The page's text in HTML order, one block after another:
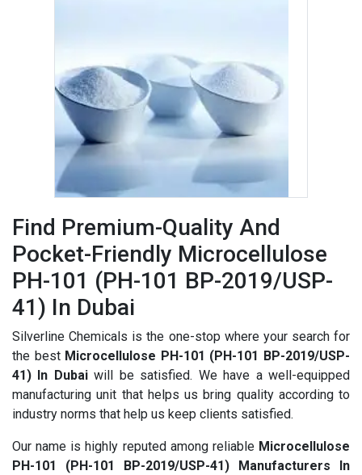
Find Premium-Quality And
Pocket-Friendly Microcellulose
PH-101 (PH-101 BP-2019/USP-
41) In Dubai
Silverline Chemicals is the one-stop where your search for
the best Microcellulose PH-101 (PH-101 BP-2019/USP-
41) In Dubaiwill be satisfied. We have a well-equipped
manufacturing unit that helps us bring quality according to
industry norms that help us keep clients satisfied.
Our name is highly reputed among reliable Microcellulose
PH-101 (PH-101 BP-2019/USP-41) Manufacturers In